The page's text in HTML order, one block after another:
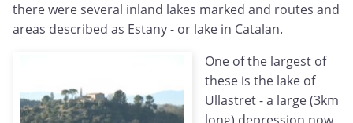
there were several inland lakes marked and routes and
areas described as Estany - or lake in Catalan.
One of the largest of
these is the lake of
Ullastret - a large (3km